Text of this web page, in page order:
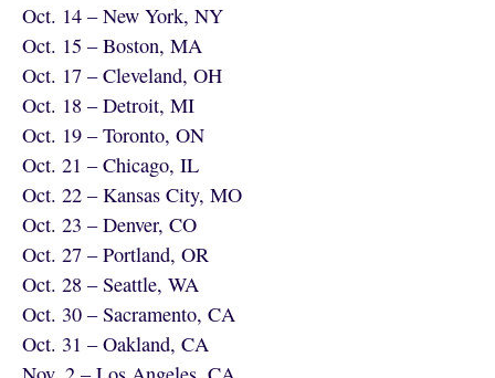
Oct. 14 – New York, NY
Oct. 15 – Boston, MA
Oct. 17 – Cleveland, OH
Oct. 18 – Detroit, MI
Oct. 19 – Toronto, ON
Oct. 21 – Chicago, IL
Oct. 22 – Kansas City, MO
Oct. 23 – Denver, CO
Oct. 27 – Portland, OR
Oct. 28 – Seattle, WA
Oct. 30 – Sacramento, CA
Oct. 31 – Oakland, CA